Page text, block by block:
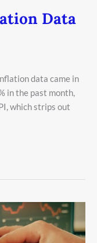
Data
data came in
in the past month,
which strips out